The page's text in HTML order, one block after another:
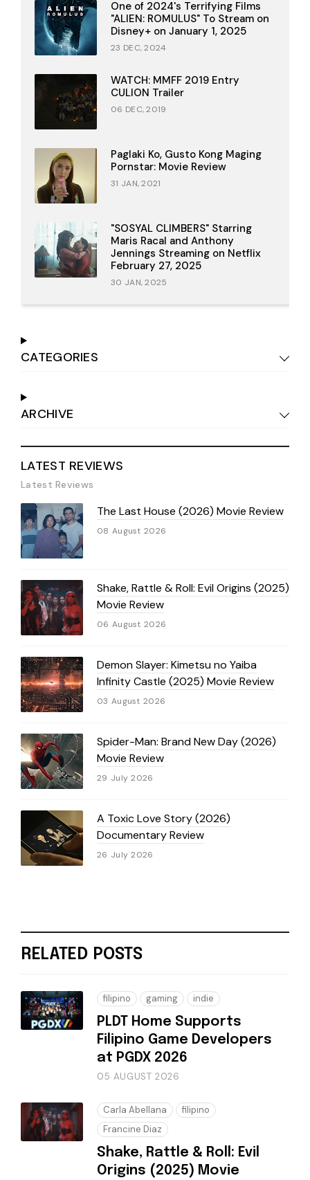
One of 2024's Terrifying Films
"ALIEN: ROMULUS" To Stream on
Disney+ on January 1, 2025
23 DEC, 2024
WATCH: MMFF 2019 Entry
CULION Trailer
06 DEC, 2019
Paglaki Ko, Gusto Kong Maging
Pornstar: Movie Review
31 JAN, 2021
"SOSYAL CLIMBERS" Starring
Maris Racal and Anthony
Jennings Streaming on Netflix
February 27, 2025
30 JAN, 2025
CATEGORIES
ARCHIVE
LATEST REVIEWS
Latest Reviews
The Last House (2026) Movie Review
08 August 2026
Shake, Rattle & Roll: Evil Origins (2025)
Movie Review
06 August 2026
Demon Slayer: Kimetsu no Yaiba
Infinity Castle (2025) Movie Review
03 August 2026
Spider-Man: Brand New Day (2026)
Movie Review
29 July 2026
A Toxic Love Story (2026)
Documentary Review
26 July 2026
RELATED POSTS
filipino gaming indie
PLDT Home Supports
Filipino Game Developers
at PGDX 2026
05 AUGUST 2026
Carla Abellana
filipino
Francine Diaz
Shake, Rattle & Roll: Evil
Origins (2025) Movie